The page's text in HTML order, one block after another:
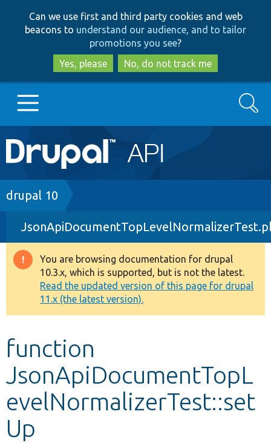
to
main
content
to
search
Can we use first and third party cookies and web
beacons to understand our audience, and to tailor
promotions you see?
Yes, please
No, do not track me
Main
navigation
Go to Drupal.org
Drupal 7
Drupal 8+
Other projects
Develop for Drupal
Search
Breadcrumb
drupal 10
Warning
message
You are browsing documentation for drupal
10.3.x, which is supported, but is not the latest.
Read the updated version of this page for drupal
11.x (the latest version).
function
JsonApiDocumentTopL
evelNormalizerTest::set
Up